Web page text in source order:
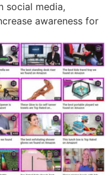
social media,
awareness for